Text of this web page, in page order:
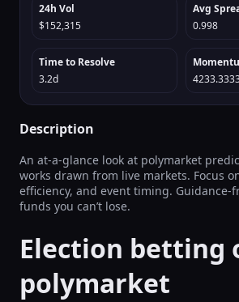
24h Vol
$152,315
Avg
0.998
Time to Resolve
3.2d
Description
An at-a-glance look at polymarket
works drawn from live markets. Focus
efficiency, and event timing. Guidance-
funds you can’t lose.
Election betting
polymarket